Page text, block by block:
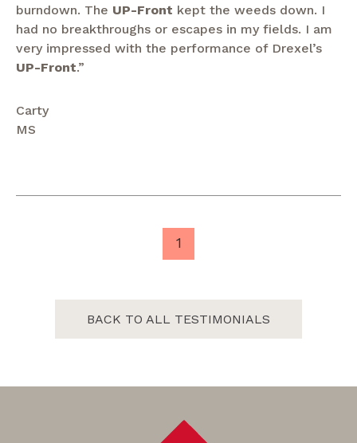
burndown. The UP-Front kept the weeds down. I
had no breakthroughs or escapes in my fields. I am
very impressed with the performance of Drexel’s
UP-Front.”
Carty
MS
1
BACK TO ALL TESTIMONIALS